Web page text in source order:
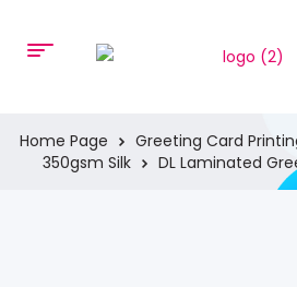
Home Page Greeting Card
350gsm Silk
DL Laminated